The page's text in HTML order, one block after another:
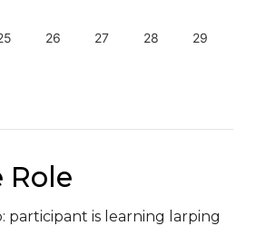
26 27 28 29
Role
participant is learning larping